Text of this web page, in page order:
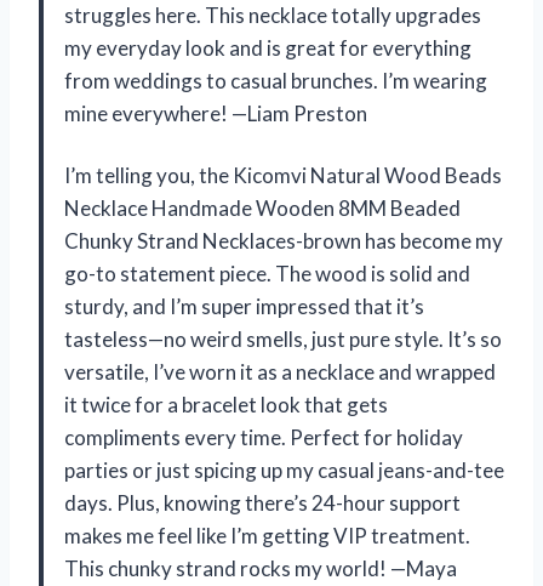
struggles here. This necklace totally upgrades
my everyday look and is great for everything
from weddings to casual brunches. I’m wearing
mine everywhere! —Liam Preston
I’m telling you, the Kicomvi Natural Wood Beads
Necklace Handmade Wooden 8MM Beaded
Chunky Strand Necklaces-brown has become my
go-to statement piece. The wood is solid and
sturdy, and I’m super impressed that it’s
tasteless—no weird smells, just pure style. It’s so
versatile, I’ve worn it as a necklace and wrapped
it twice for a bracelet look that gets
compliments every time. Perfect for holiday
parties or just spicing up my casual jeans-and-tee
days. Plus, knowing there’s 24-hour support
makes me feel like I’m getting VIP treatment.
This chunky strand rocks my world! —Maya